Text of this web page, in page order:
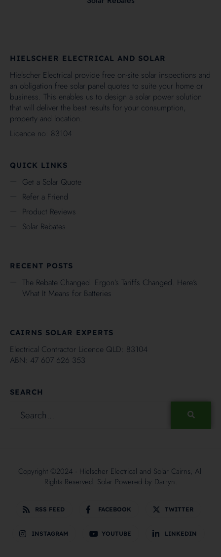
HIELSCHER ELECTRICAL AND SOLAR
Hielscher Electrical provide free on-site solar inspections and
an obligation free solar panel quotes to suite your home or
business. This enables us to design a solar power solution
that will deliver the best results for your consumption,
property and location.
Licence no: 83104
QUICK LINKS
Get a Solar Quote
Refer a Friend
Product Reviews
Solar Rebates
RECENT POSTS
The Rebate Changed. Ergon’s Tariffs Changed. Here’s
What It Means for Batteries
CAIRNS SOLAR EXPERTS
Electrical Contractor Licence QLD: 83104
ABN: 47 607 626 353
SEARCH
Copyright ©2024 - Hielscher Electrical and Solar Cairns, All
Rights Reserved. Solar Powered by Darryn.
RSS FEED FACEBOOK TWITTER
INSTAGRAM YOUTUBE LINKEDIN